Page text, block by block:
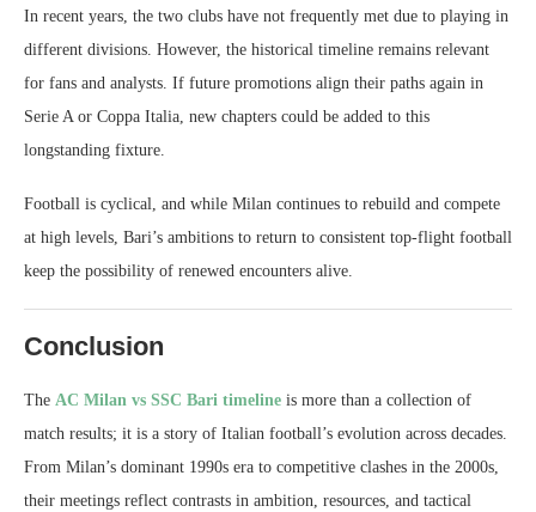
In recent years, the two clubs have not frequently met due to playing in
different divisions. However, the historical timeline remains relevant
for fans and analysts. If future promotions align their paths again in
Serie A or Coppa Italia, new chapters could be added to this
longstanding fixture.
Football is cyclical, and while Milan continues to rebuild and compete
at high levels, Bari’s ambitions to return to consistent top-flight football
keep the possibility of renewed encounters alive.
Conclusion
The AC Milan vs SSC Bari timeline is more than a collection of
match results; it is a story of Italian football’s evolution across decades.
From Milan’s dominant 1990s era to competitive clashes in the 2000s,
their meetings reflect contrasts in ambition, resources, and tactical